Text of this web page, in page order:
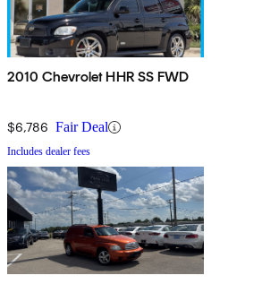
2010 Chevrolet HHR SS FWD
$6,786 Fair Deal
Includes dealer fees